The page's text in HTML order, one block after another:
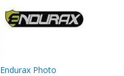
Endurax Photo